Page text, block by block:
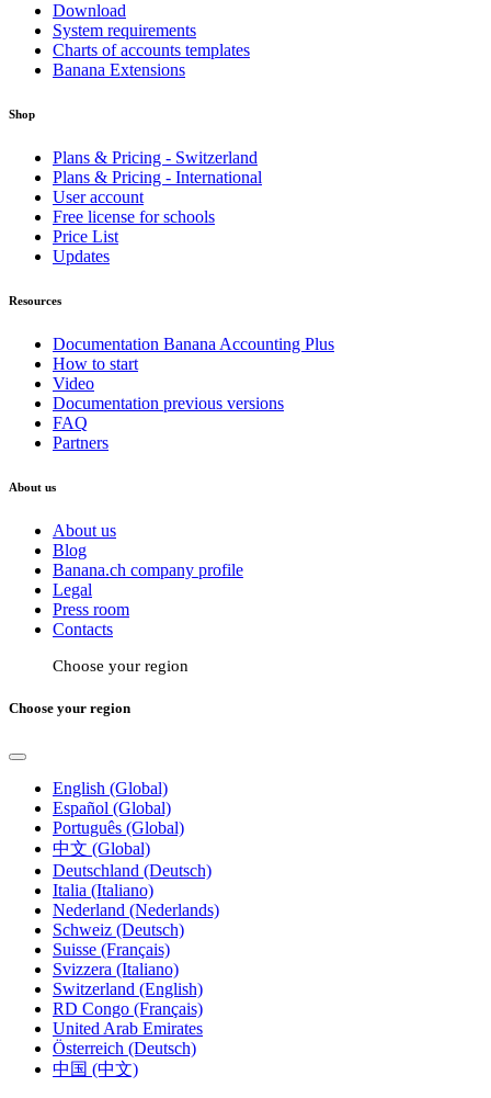
Download
System requirements
Charts of accounts templates
Banana Extensions
Shop
Plans & Pricing - Switzerland
Plans & Pricing - International
User account
Free license for schools
Price List
Updates
Resources
Documentation Banana Accounting Plus
How to start
Video
Documentation previous versions
FAQ
Partners
About us
About us
Blog
Banana.ch company profile
Legal
Press room
Contacts
Choose your region
Choose your region
English (Global)
Español (Global)
Português (Global)
中文 (Global)
Deutschland (Deutsch)
Italia (Italiano)
Nederland (Nederlands)
Schweiz (Deutsch)
Suisse (Français)
Svizzera (Italiano)
Switzerland (English)
RD Congo (Français)
United Arab Emirates
Österreich (Deutsch)
中国 (中文)